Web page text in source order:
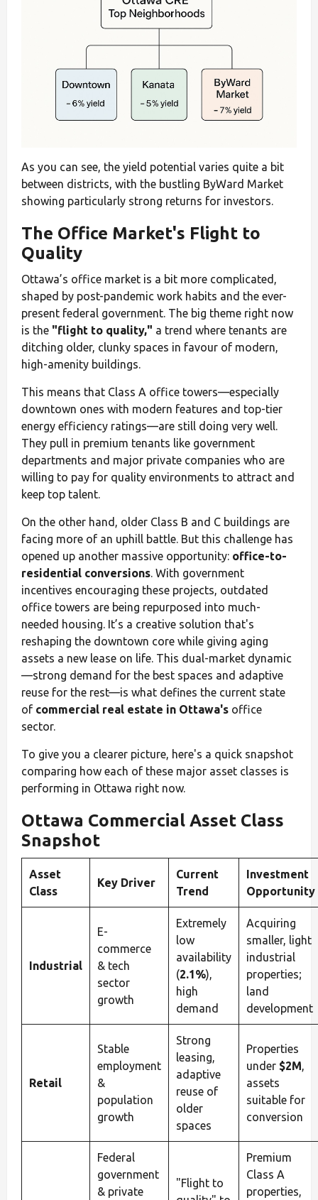
As you can see, the yield potential varies quite a bit
between districts, with the bustling ByWard Market
showing particularly strong returns for investors.
The Office Market's Flight to
Quality
Ottawa’s office market is a bit more complicated,
shaped by post-pandemic work habits and the ever-
present federal government. The big theme right now
is the "flight to quality," a trend where tenants are
ditching older, clunky spaces in favour of modern,
high-amenity buildings.
This means that Class A office towers—especially
downtown ones with modern features and top-tier
energy efficiency ratings—are still doing very well.
They pull in premium tenants like government
departments and major private companies who are
willing to pay for quality environments to attract and
keep top talent.
On the other hand, older Class B and C buildings are
facing more of an uphill battle. But this challenge has
opened up another massive opportunity: office-to-
residential conversions. With government
incentives encouraging these projects, outdated
office towers are being repurposed into much-
needed housing. It’s a creative solution that's
reshaping the downtown core while giving aging
assets a new lease on life. This dual-market dynamic
—strong demand for the best spaces and adaptive
reuse for the rest—is what defines the current state
of commercial real estate in Ottawa's office
sector.
To give you a clearer picture, here's a quick snapshot
comparing how each of these major asset classes is
performing in Ottawa right now.
Ottawa Commercial Asset Class
Snapshot
Asset
Class
Key Driver
Current
Trend
Investment
Opportunity
Industrial
E-
commerce
& tech
sector
growth
Extremely
low
availability
(2.1%),
high
demand
Acquiring
smaller, light
industrial
properties;
land
development
Retail
Stable
employment
&
population
growth
Strong
leasing,
adaptive
reuse of
older
spaces
Properties
under $2M,
assets
suitable for
conversion
Federal
government
& private
"Flight to
Premium
Class A
properties,